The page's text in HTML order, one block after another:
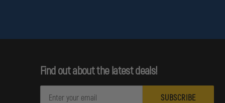
Find out about the latest deals!